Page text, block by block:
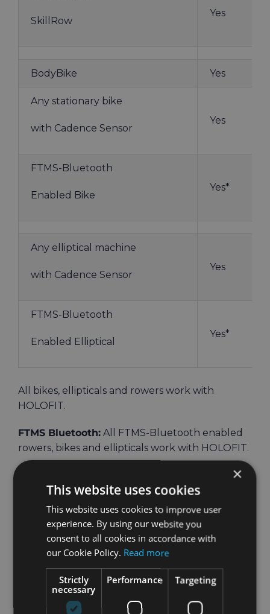
SkillRow
Yes
BodyBike Yes
Any stationary bike
with Cadence Sensor
Yes
FTMS-Bluetooth
Enabled Bike
Yes*
Any elliptical machine
with Cadence Sensor
Yes
FTMS-Bluetooth
Enabled Elliptical
Yes*
All bikes, ellipticals and rowers work with
HOLOFIT.
FTMS Bluetooth: All FTMS-Bluetooth enabled
rowers, bikes and ellipticals work with HOLOFIT.
is not
on the list, that means that we haven’t tested it
yet and can’t guarantee that it will work directly.
However, it can still be connected as a non-
Bluetooth machine.
For non-Bluetooth machines , there are these
options:
×
This website uses cookies
This website uses cookies to improve user
experience. By using our website you
consent to all cookies in accordance with
our Cookie Policy. Read more
Strictly
necessary
Performance Targeting